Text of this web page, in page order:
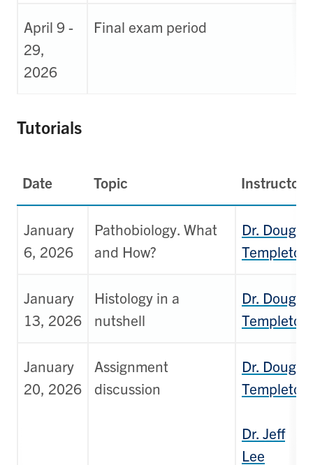
April 9 -
29,
2026
Final exam period
Tutorials
Date Topic Instructor
January
6, 2026
Pathobiology. What
and How?
Dr. Doug
Templeton
January
13, 2026
Histology in a
nutshell
Dr. Doug
Templeton
January
20, 2026
Assignment
discussion
Dr. Doug
Templeton
Dr. Jeff
Lee